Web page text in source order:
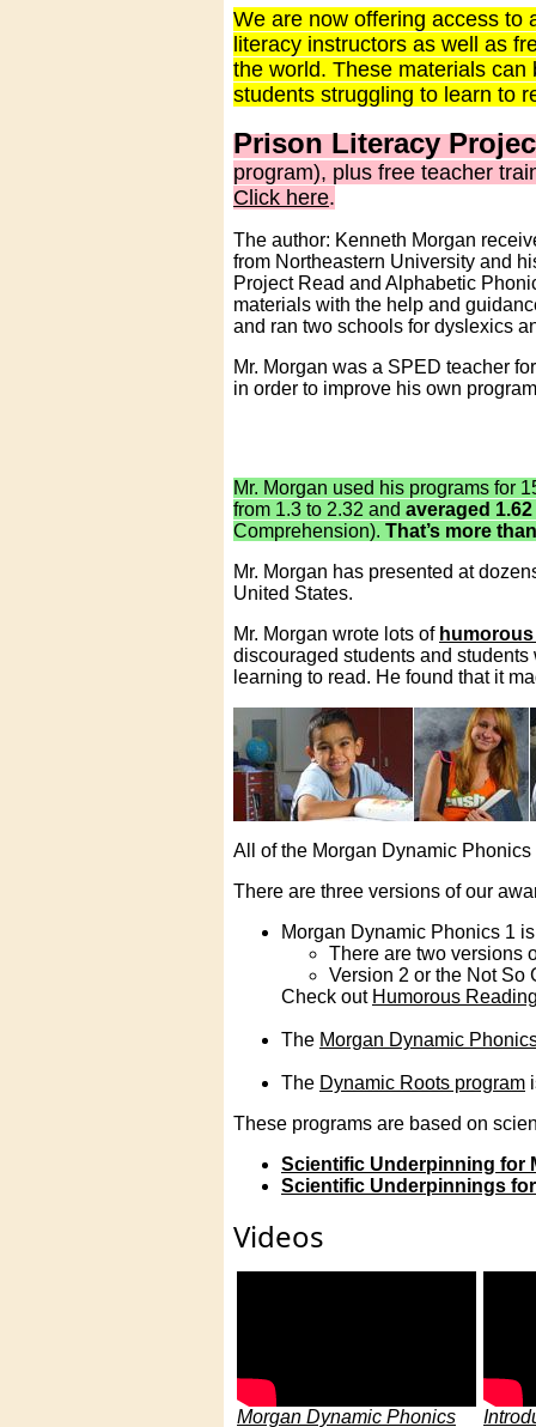
We are now offering access
literacy instructors as well as
the world. These materials
students struggling to learn to
Prison Literacy
program), plus free teacher
Click here.
The author: Kenneth Morgan
from Northeastern University and
Project Read and Alphabetic
materials with the help and
and ran two schools for dyslexics
Mr. Morgan was a SPED teacher
in order to improve his own
Mr. Morgan used his programs for
from 1.3 to 2.32 and averaged 1.62
Comprehension). That’s more
Mr. Morgan has presented at
United States.
Mr. Morgan wrote lots of
discouraged students and
learning to read. He found that it
All of the Morgan Dynamic
There are three versions of our
Morgan Dynamic Phonics 1
There are two versions
Version 2 or the Not So
Check out Humorous
The Morgan Dynamic
The Dynamic Roots program
These programs are based on
Scientific Underpinning for
Scientific Underpinnings
Videos
Morgan Dynamic Phonics